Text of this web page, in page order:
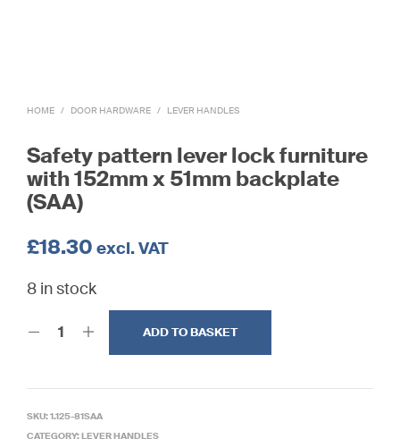
HOME / DOOR HARDWARE / LEVER HANDLES
Safety pattern lever lock furniture
with 152mm x 51mm backplate
(SAA)
£18.30 excl. VAT
8 in stock
ADD TO BASKET
SKU:1.125-81SAA
CATEGORY:LEVER HANDLES